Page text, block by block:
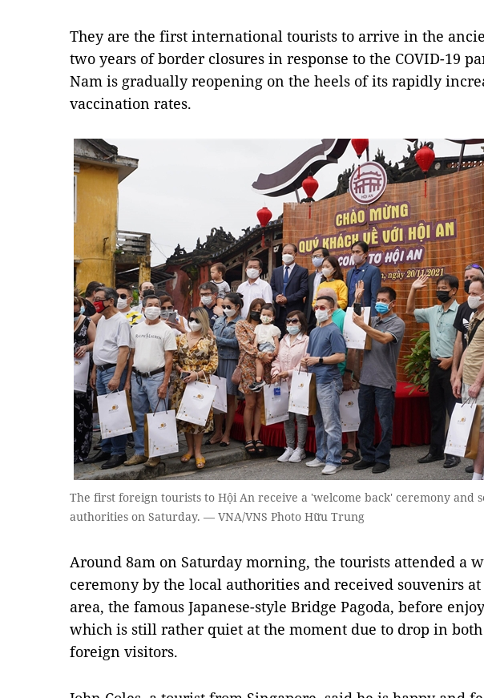
They are the first international tourists to arrive in the
two years of border closures in response to the COVID-19
Nam is gradually reopening on the heels of its rapidly
vaccination rates.
The first foreign tourists to Hội An receive a 'welcome back' ceremony and
authorities on Saturday. — VNA/VNS Photo Hữu Trung
Around 8am on Saturday morning, the tourists attended a
ceremony by the local authorities and received souvenirs at
area, the famous Japanese-style Bridge Pagoda, before
which is still rather quiet at the moment due to drop in
foreign visitors.